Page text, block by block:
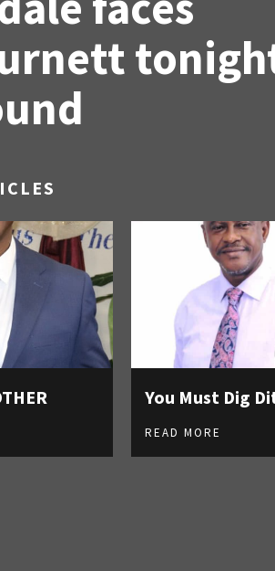
You Must Dig
READ MORE